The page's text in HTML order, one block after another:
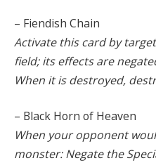
– Fiendish Chain
Activate this card by
field; its effects are
When it is destroyed,
– Black Horn of Heaven
When your opponent
monster: Negate the